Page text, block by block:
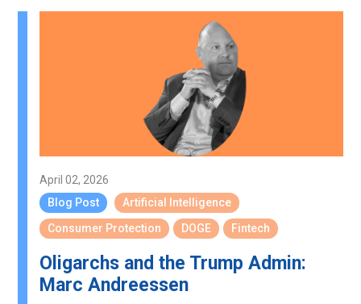
April 02, 2026
Blog Post
Artificial Intelligence
Consumer Protection
DOGE Fintech
Oligarchs and the Trump Admin:
Marc Andreessen